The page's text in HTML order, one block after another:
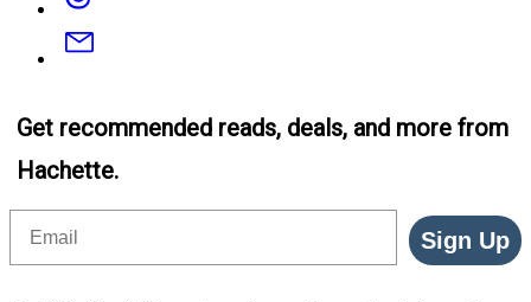
Email
Get recommended reads, deals, and more from
Hachette.
Sign Up